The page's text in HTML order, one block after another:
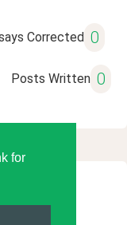
for
Corrected 0
Posts Written 0